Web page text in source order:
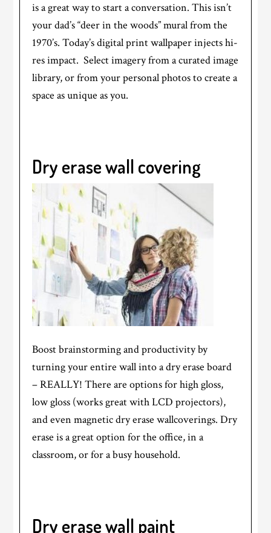
is a great way to start a conversation. This isn’t
your dad’s “deer in the woods” mural from the
1970’s. Today’s digital print wallpaper injects hi-
res impact. Select imagery from a curated image
library, or from your personal photos to create a
space as unique as you.
Dry erasewall covering
Boost brainstorming and productivity by
turning your entire wall into a dry erase board
– REALLY! There are options for high gloss,
low gloss (works great with LCD projectors),
and even magnetic dry erase wallcoverings. Dry
erase is a great option for the office, in a
classroom, or for a busy household.
Dry erase wall paint